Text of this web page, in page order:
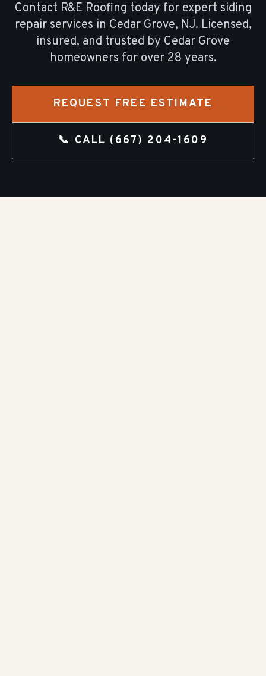
Contact R&E Roofing today for expert siding
repair services in Cedar Grove, NJ. Licensed,
insured, and trusted by Cedar Grove
homeowners for over 28 years.
REQUEST FREE ESTIMATE
📞 CALL (667) 204-1609